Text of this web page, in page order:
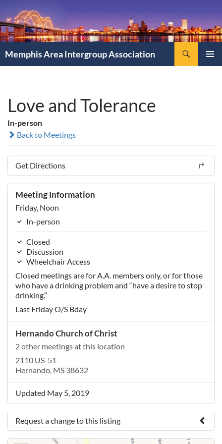
Memphis Area Intergroup Association
Love and Tolerance
In-person
Back to Meetings
Get Directions
Meeting Information
Friday, Noon
In-person
Closed
Discussion
Wheelchair Access
Closed meetings are for A.A. members only, or for those
who have a drinking problem and “have a desire to stop
drinking.”
Last Friday O/S Bday
Hernando Church of Christ
2 other meetings at this location
2110 US-51
Hernando, MS 38632
Updated May 5, 2019
Request a change to this listing
Use this form to submit a change to the meeting